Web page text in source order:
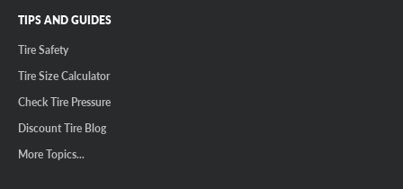
TIPS AND GUIDES
Tire Safety
Tire Size Calculator
Check Tire Pressure
Discount Tire Blog
More Topics...